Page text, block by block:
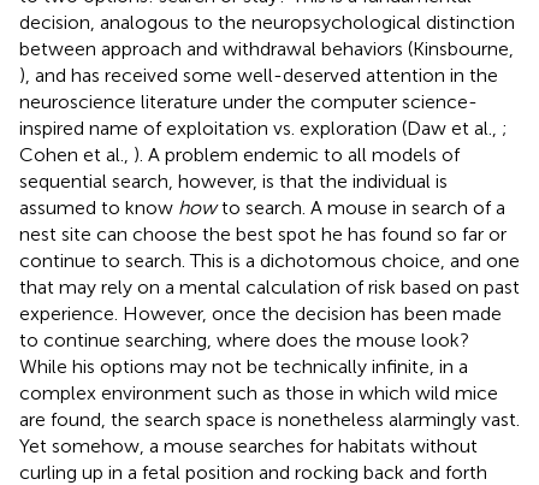
decision, analogous to the neuropsychological distinction
between approach and withdrawal behaviors (Kinsbourne,
), and has received some well-deserved attention in the
neuroscience literature under the computer science-
inspired name of exploitation vs. exploration (Daw et al., ;
Cohen et al., ). A problem endemic to all models of
sequential search, however, is that the individual is
assumed to know howto search. A mouse in search of a
nest site can choose the best spot he has found so far or
continue to search. This is a dichotomous choice, and one
that may rely on a mental calculation of risk based on past
experience. However, once the decision has been made
to continue searching, where does the mouse look?
While his options may not be technically infinite, in a
complex environment such as those in which wild mice
are found, the search space is nonetheless alarmingly vast.
Yet somehow, a mouse searches for habitats without
curling up in a fetal position and rocking back and forth